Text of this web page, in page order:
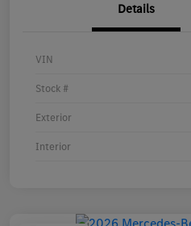
Details
VIN
Stock #
Exterior
Interior